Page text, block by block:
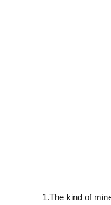
1.The kind of